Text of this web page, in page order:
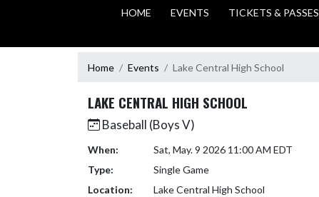
HOME EVENTS TICKETS & PASSES
Home Events Lake Central High School
LAKE CENTRAL HIGH SCHOOL
Baseball (Boys V)
When:
Sat, May. 9 2026 11:00 AM EDT
Type:
Single Game
Location:
Lake Central High School